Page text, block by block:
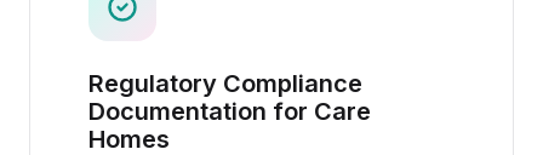
Regulatory Compliance
Documentation for Care
Homes